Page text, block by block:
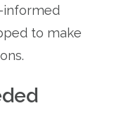
informed
to make